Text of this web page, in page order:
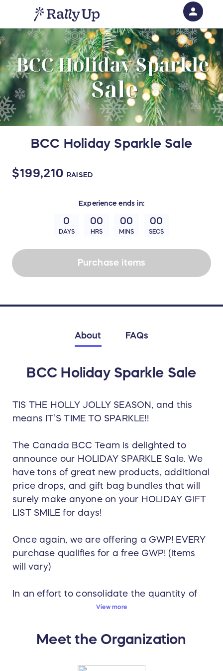
BCC Holiday Sparkle Sale
$199,210 RAISED
Experience ends in:
0
DAYS
00
HRS
00
MINS
00
SECS
Purchase items
About FAQs
BCC Holiday Sparkle Sale
TIS THE HOLLY JOLLY SEASON, and this
means IT’S TIME TO SPARKLE!!
The Canada BCC Team is delighted to
announce our HOLIDAY SPARKLE Sale. We
have tons of great new products, additional
price drops, and gift bag bundles that will
surely make anyone on your HOLIDAY GIFT
LIST SMILE for days!
Once again, we are offering a GWP! EVERY
purchase qualifies for a free GWP! (items
will vary)
In an effort to consolidate the quantity of
orders placed by individual employees,
CONCENTRATE (Value $340) for orders
View more
Meet the Organization
person
Sign in if you have an account with
RallyUp
SIGN IN